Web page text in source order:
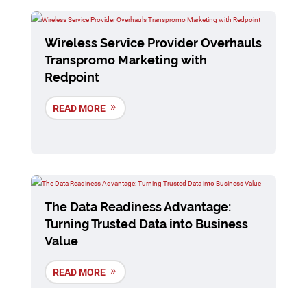
Wireless Service Provider Overhauls
Transpromo Marketing with
Redpoint
READ MORE
The Data Readiness Advantage:
Turning Trusted Data into Business
Value
READ MORE